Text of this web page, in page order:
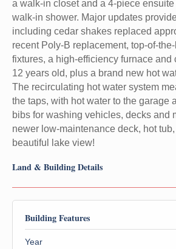
a walk-in closet and a 4-piece
walk-in shower. Major updates
including cedar shakes replaced
recent Poly-B replacement, top-of-
fixtures, a high-efficiency furnace and
12 years old, plus a brand new hot
The recirculating hot water system
the taps, with hot water to the garage
bibs for washing vehicles, decks and
newer low-maintenance deck, hot
beautiful lake view!
Land & Building Details
Building Features
Year